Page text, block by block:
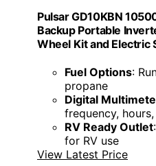
Pulsar GD10KBN
Backup Portable
Wheel Kit and Electric
Fuel Options:
propane
Digital
frequency,
RV Ready Outlet
for RV use
View Latest Price